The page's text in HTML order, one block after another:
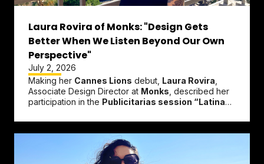
Laura Rovira of Monks: "Design Gets
Better When We Listen Beyond Our Own
Perspective"
July 2, 2026
Making her Cannes Lions debut, Laura Rovira
Associate Design Director at Monks , described her
participation in the Publicitarias session “Latinas